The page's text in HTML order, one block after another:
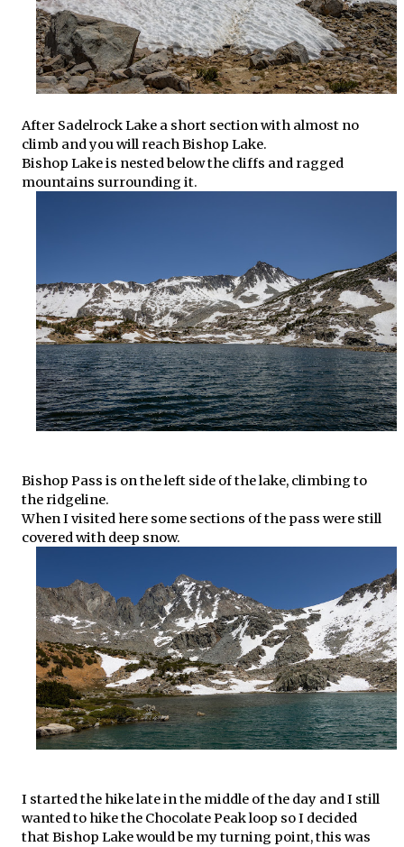
After Sadelrock Lake a short section with almost no
climb and you will reach Bishop Lake.
Bishop Lake is nested below the cliffs and ragged
mountains surrounding it.
Bishop Pass is on the left side of the lake, climbing to
the ridgeline.
When I visited here some sections of the pass were still
covered with deep snow.
I started the hike late in the middle of the day and I still
wanted to hike the Chocolate Peak loop so I decided
that Bishop Lake would be my turning point, this was